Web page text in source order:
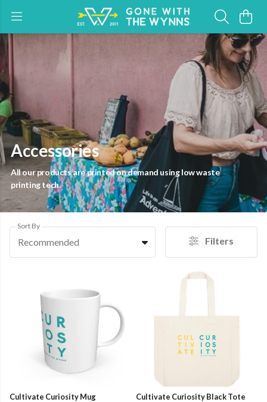
Accessories
All our products are printed on demand using low waste
printing tech.
Sort By
Recommended Filters
Cultivate Curiosity Mug
Cultivate Curiosity Black Tote